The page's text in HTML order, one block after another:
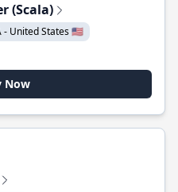
(Scala)
- United States 🇺🇸
Now